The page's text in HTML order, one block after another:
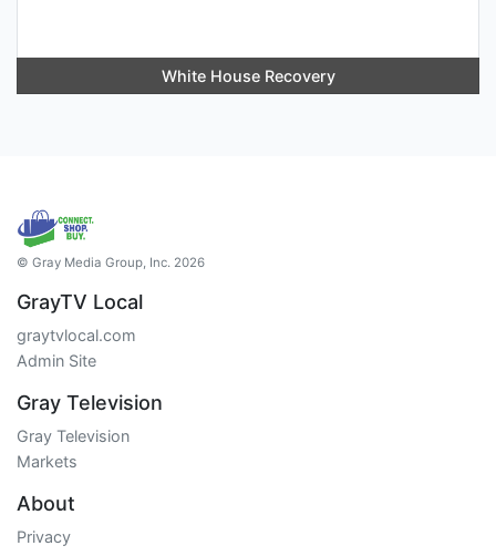
White House Recovery
© Gray Media Group, Inc. 2026
GrayTV Local
graytvlocal.com
Admin Site
Gray Television
Gray Television
Markets
About
Privacy